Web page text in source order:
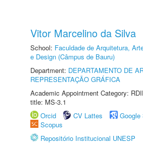
Vitor Marcelino da Silva
School: Faculdade de Arquitetura,
e Design (Câmpus de Bauru)
Department: DEPARTAMENTO DE
REPRESENTAÇÃO GRÁFICA
Academic Appointment Category:
title: MS-3.1
Orcid
CV Lattes
Google
Scopus
Repositório Institucional UNESP